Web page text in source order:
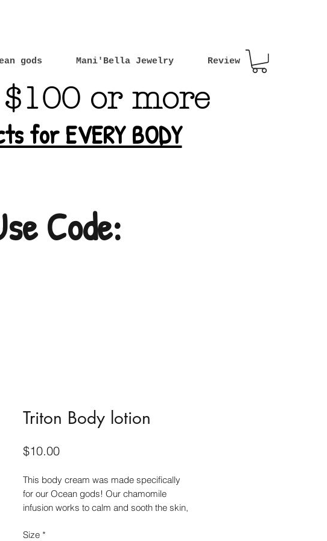
gods Mani'Bella Jewelry Review
for EVERY BODY
or more
Code:
Triton Body lotion
$10.00Price
This body cream was made specifically
for our Ocean gods! Our chamomile
infusion works to calm and sooth the skin,
dry skin. A combination of woodsy scents
Size *